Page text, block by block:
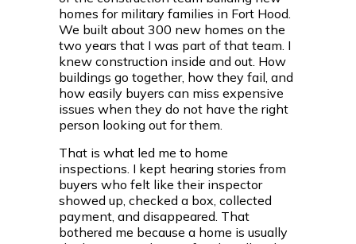
homes for military families in Fort Hood.
We built about 300 new homes on the
two years that I was part of that team. I
knew construction inside and out. How
buildings go together, how they fail, and
how easily buyers can miss expensive
issues when they do not have the right
person looking out for them.
That is what led me to home
inspections. I kept hearing stories from
buyers who felt like their inspector
showed up, checked a box, collected
payment, and disappeared. That
bothered me because a home is usually